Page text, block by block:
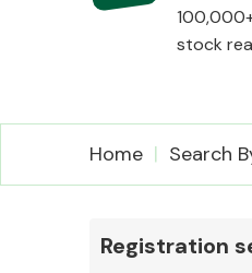
CATEGORIES
stock
Home Search
Registration